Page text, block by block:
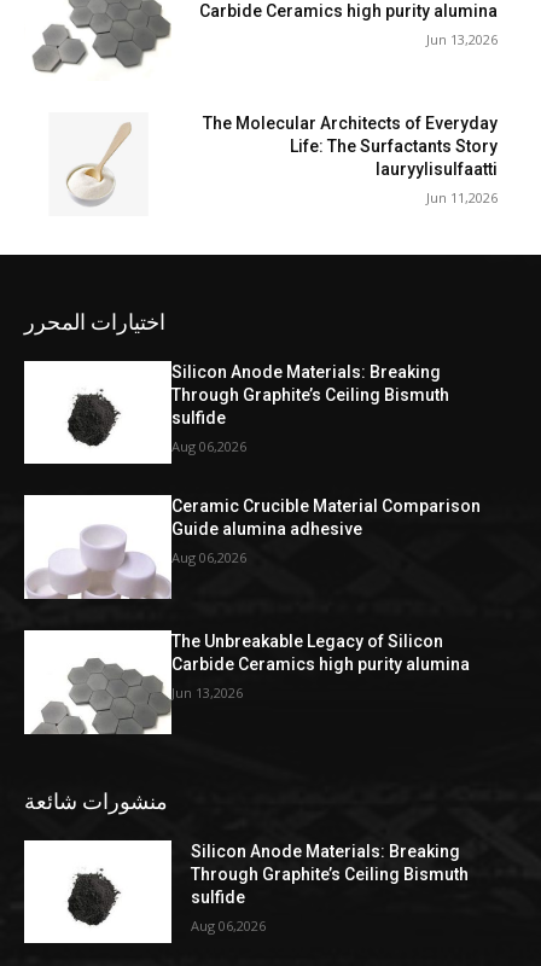
Carbide Ceramics high purity alumina
Jun 13,2026
The Molecular Architects of Everyday
Life: The Surfactants Story
lauryylisulfaatti
Jun 11,2026
اختيارات المحرر
Silicon Anode Materials: Breaking
Through Graphite’s Ceiling Bismuth
sulfide
Aug 06,2026
Ceramic Crucible Material Comparison
Guide alumina adhesive
Aug 06,2026
The Unbreakable Legacy of Silicon
Carbide Ceramics high purity alumina
Jun 13,2026
منشورات شائعة
Silicon Anode Materials: Breaking
Through Graphite’s Ceiling Bismuth
sulfide
Aug 06,2026